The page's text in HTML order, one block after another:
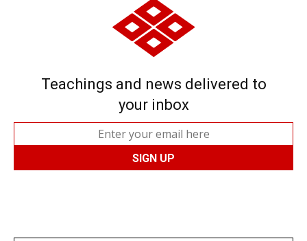
Teachings and news delivered to
your inbox